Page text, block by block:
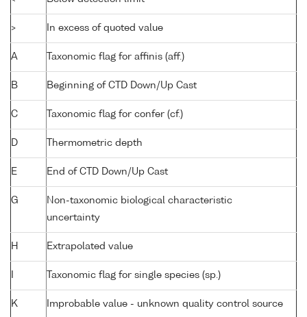
> In excess of quoted value
A Taxonomic flag for affinis (aff.)
B Beginning of CTD Down/Up Cast
C Taxonomic flag for confer (cf.)
D Thermometric depth
E End of CTD Down/Up Cast
G
Non-taxonomic biological characteristic
uncertainty
H Extrapolated value
Taxonomic flag for single species (sp.)
K Improbable value - unknown quality control source